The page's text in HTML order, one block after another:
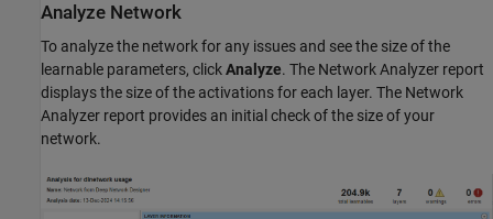
Analyze Network
To analyze the network for any issues and see the size of the
learnable parameters, clickAnalyze. The Network Analyzer report
displays the size of the activations for each layer. The Network
Analyzer report provides an initial check of the size of your
network.